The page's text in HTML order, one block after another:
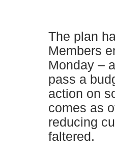
The plan
Members
Monday –
pass a
action on
comes as
reducing
faltered.